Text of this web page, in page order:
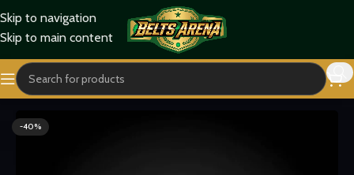
Skip to navigation
Skip to main content
Home Sports Belts
-40%